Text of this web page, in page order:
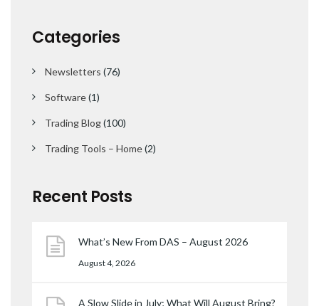
Categories
Newsletters (76)
Software(1)
Trading Blog(100)
Trading Tools – Home(2)
Recent Posts
What’s New From DAS – August 2026
August 4, 2026
A Slow Slide in July; What Will August Bring?